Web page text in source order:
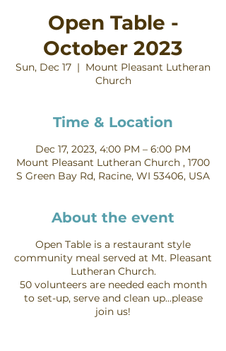
Open Table -
October 2023
Sun, Dec 17
  |
Mount Pleasant Lutheran
Church
Time & Location
Dec 17, 2023, 4:00 PM – 6:00 PM
Mount Pleasant Lutheran Church , 1700
S Green Bay Rd, Racine, WI 53406, USA
About the event
Open Table is a restaurant style
community meal served at Mt. Pleasant
Lutheran Church.
50 volunteers are needed each month
to set-up, serve and clean up...please
join us!